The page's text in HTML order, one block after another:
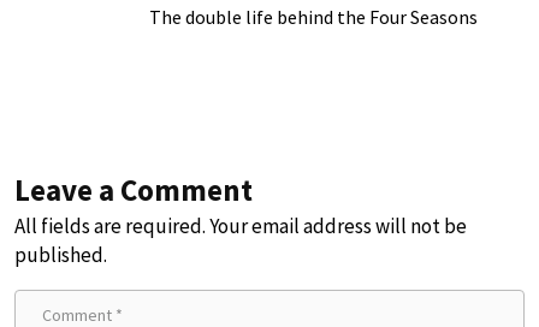
The double life behind the Four Seasons
Leave a Comment
All fields are required. Your email address will not be
published.